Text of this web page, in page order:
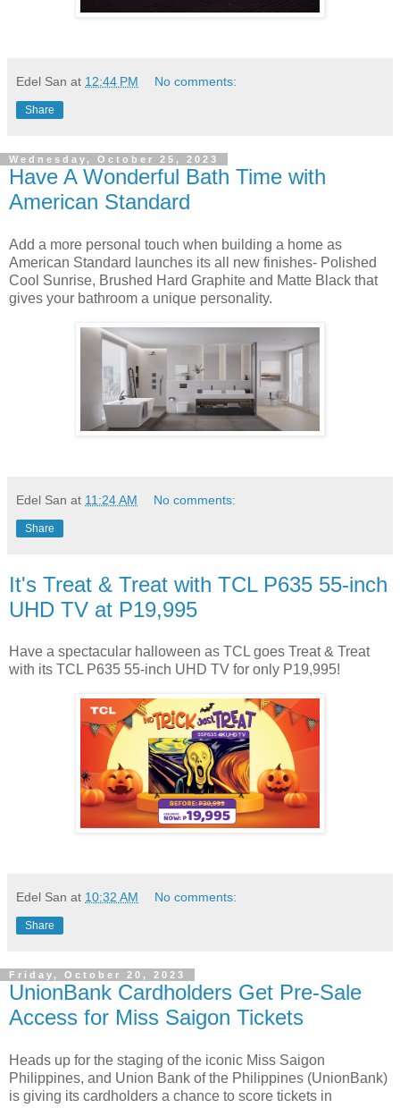
Edel San at 12:44 PM No comments:
Share
Wednesday, October 25, 2023
Have A Wonderful Bath Time with
American Standard
Add a more personal touch when building a home as
American Standard launches its all new finishes- Polished
Cool Sunrise, Brushed Hard Graphite and Matte Black that
gives your bathroom a unique personality.
Edel San at 11:24 AM No comments:
Share
It's Treat & Treat with TCL P635 55-inch
UHD TV at P19,995
Have a spectacular halloween as TCL goes Treat & Treat
with its TCL P635 55-inch UHD TV for only P19,995!
Edel San at 10:32 AM No comments:
Share
Friday, October 20, 2023
UnionBank Cardholders Get Pre-Sale
Access for Miss Saigon Tickets
Heads up for the staging of the iconic Miss Saigon
Philippines, and Union Bank of the Philippines (UnionBank)
is giving its cardholders a chance to score tickets in